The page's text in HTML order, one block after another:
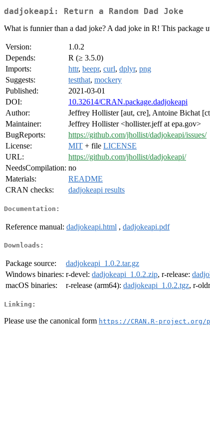
dadjokeapi: Return a Random Dad Joke
What is funnier than a dad joke? A dad joke in R! This package
Version:
1.0.2
Depends:
R (≥ 3.5.0)
Imports:
httr, beepr, curl, dplyr, png
Suggests:
testthat, mockery
Published:
2021-03-01
DOI:
10.32614/CRAN.package.dadjokeapi
Author:
Jeffrey Hollister [aut, cre], Antoine Bichat
Maintainer:
Jeffrey Hollister <hollister.jeff at epa.gov>
BugReports:
https://github.com/jhollist/dadjokeapi/issues/
License:
MIT + file LICENSE
URL:
https://github.com/jhollist/dadjokeapi/
NeedsCompilation: no
Materials:
README
CRAN checks:
dadjokeapi results
Documentation:
Reference manual: dadjokeapi.html , dadjokeapi.pdf
Downloads:
Package source:
dadjokeapi_1.0.2.tar.gz
Windows binaries: r-devel: dadjokeapi_1.0.2.zip, r-release:
macOS binaries:
r-release (arm64): dadjokeapi_1.0.2.tgz, r-
Linking:
Please use the canonical form https://CRAN.R-project.org/